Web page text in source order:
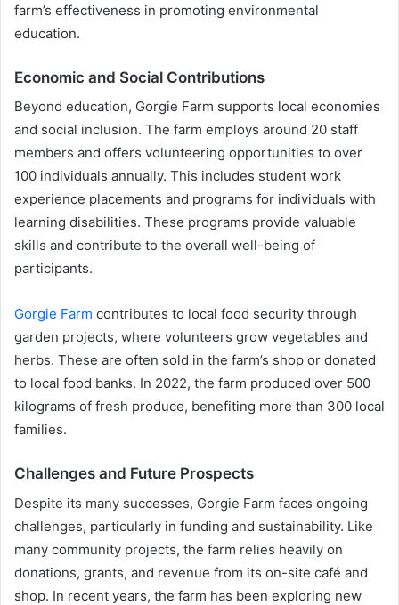
farm’s effectiveness in promoting environmental
education.
Economic and Social Contributions
Beyond education, Gorgie Farm supports local economies
and social inclusion. The farm employs around 20 staff
members and offers volunteering opportunities to over
100 individuals annually. This includes student work
experience placements and programs for individuals with
learning disabilities. These programs provide valuable
skills and contribute to the overall well-being of
participants.
Gorgie Farm contributes to local food security through
garden projects, where volunteers grow vegetables and
herbs. These are often sold in the farm’s shop or donated
to local food banks. In 2022, the farm produced over 500
kilograms of fresh produce, benefiting more than 300 local
families.
Challenges and Future Prospects
Despite its many successes, Gorgie Farm faces ongoing
challenges, particularly in funding and sustainability. Like
many community projects, the farm relies heavily on
donations, grants, and revenue from its on-site café and
shop. In recent years, the farm has been exploring new